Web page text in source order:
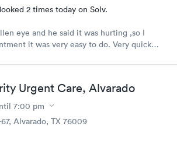
2 times today on Solv.
eye and he said it was hurting ,so I
it was very easy to do. Very quick
my family medical care in the future.
you to others
Urgent Care, Alvarado
7:00 pm
Alvarado, TX 76009